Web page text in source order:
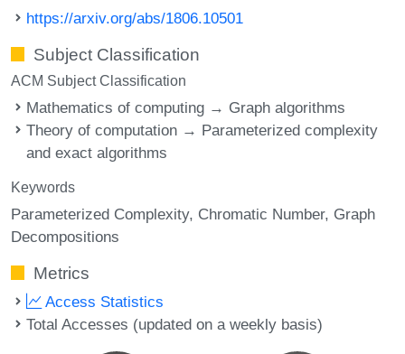
https://arxiv.org/abs/1806.10501
Subject Classification
ACM Subject Classification
Mathematics of computing → Graph algorithms
Theory of computation → Parameterized complexity
and exact algorithms
Keywords
Parameterized Complexity Chromatic Number Graph
Decompositions
Metrics
Access Statistics
Total Accesses (updated on a weekly basis)